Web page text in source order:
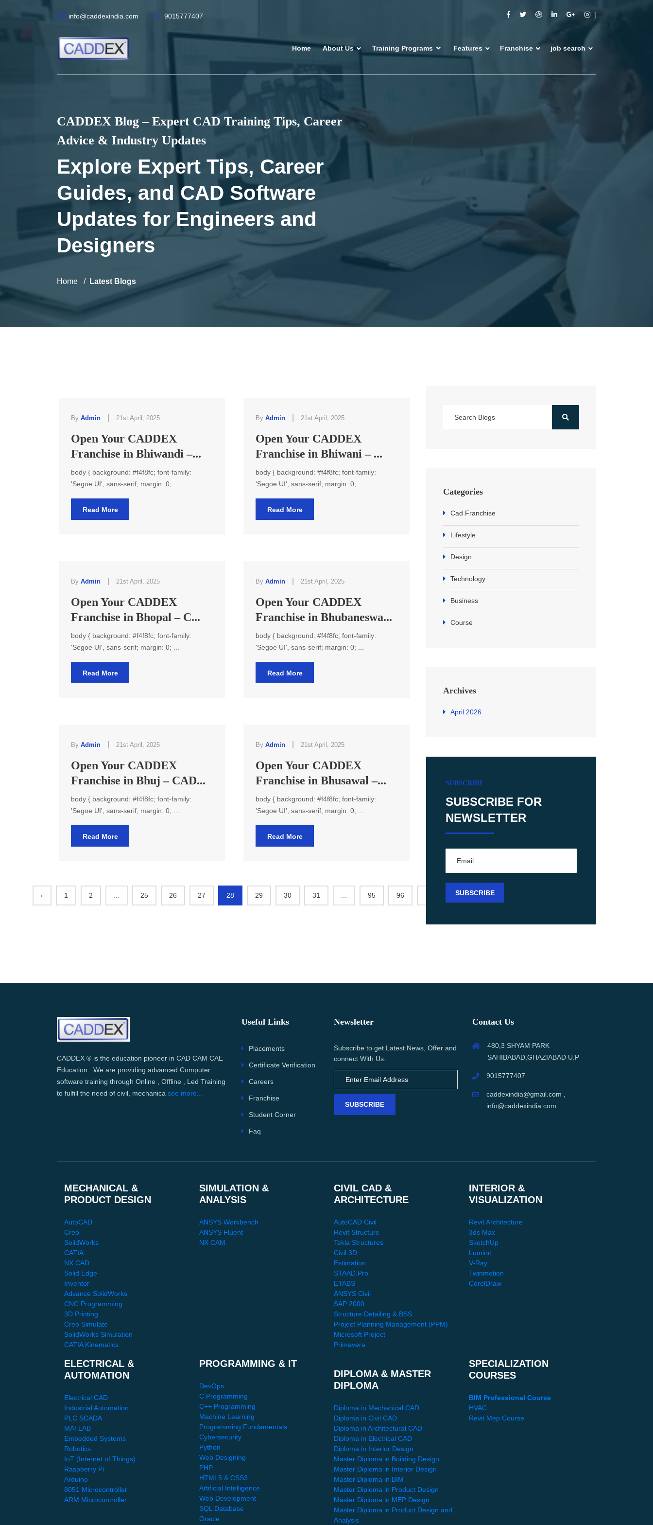
info@caddexindia.com 9015777407
Home About Us Training Programs Features Franchise job search
CADDEX Blog – Expert CAD Training Tips, Career
Advice & Industry Updates
Explore Expert Tips, Career
Guides, and CAD Software
Updates for Engineers and
Designers
Home Latest Blogs
By Admin 21st April, 2025
Open Your CADDEX
Franchise in Bhiwandi –...
body { background: #f4f8fc; font-family:
'Segoe UI', sans-serif; margin: 0; ...
Read More
By Admin 21st April, 2025
Open Your CADDEX
Franchise in Bhiwani – ...
body { background: #f4f8fc; font-family:
'Segoe UI', sans-serif; margin: 0; ...
Read More
By Admin 21st April, 2025
Open Your CADDEX
Franchise in Bhopal – C...
body { background: #f4f8fc; font-family:
'Segoe UI', sans-serif; margin: 0; ...
Read More
By Admin 21st April, 2025
Open Your CADDEX
Franchise in Bhubaneswa...
body { background: #f4f8fc; font-family:
'Segoe UI', sans-serif; margin: 0; ...
Read More
By Admin 21st April, 2025
Open Your CADDEX
Franchise in Bhuj – CAD...
body { background: #f4f8fc; font-family:
'Segoe UI', sans-serif; margin: 0; ...
Read More
By Admin 21st April, 2025
Open Your CADDEX
Franchise in Bhusawal –...
body { background: #f4f8fc; font-family:
'Segoe UI', sans-serif; margin: 0; ...
Read More
‹ 1 2 25 26 27 28 29 30 31 95 96 ›
Categories
Cad Franchise
Lifestyle
Design
Technology
Business
Course
Archives
April 2026
SUBSCRIBE
SUBSCRIBE FOR
NEWSLETTER
CADDEX ® is the education pioneer in CAD CAM CAE
Education . We are providing advanced Computer
software training through Online , Offline , Led Training
to fulfill the need of civil, mechanica see more...
Useful Links
Placements
Certificate Verification
Careers
Franchise
Student Corner
Faq
Newsletter
Subscribe to get Latest News, Offer and
connect With Us.
SUBSCRIBE
Contact Us
480,3 SHYAM PARK
SAHIBABAD,GHAZIABAD U.P
9015777407
caddexindia@gmail.com ,
info@caddexindia.com
MECHANICAL &
PRODUCT DESIGN
AutoCAD
Creo
SolidWorks
CATIA
NX CAD
Solid Edge
Inventor
Advance SolidWorks
CNC Programming
3D Printing
Creo Simulate
SolidWorks Simulation
CATIA Kinematics
SIMULATION &
ANALYSIS
ANSYS Workbench
ANSYS Fluent
NX CAM
CIVIL CAD &
ARCHITECTURE
AutoCAD Civil
Revit Structure
Tekla Structures
Civil 3D
Estimation
STAAD.Pro
ETABS
ANSYS Civil
SAP 2000
Structure Detailing & BSS
Project Planning Management (PPM)
Microsoft Project
Primavera
INTERIOR &
VISUALIZATION
Revit Architecture
3ds Max
SketchUp
Lumion
V-Ray
Twinmotion
CorelDraw
ELECTRICAL &
AUTOMATION
Electrical CAD
Industrial Automation
PLC SCADA
MATLAB
Embedded Systems
Robotics
IoT (Internet of Things)
Raspberry Pi
Arduino
8051 Microcontroller
ARM Microcontroller
PROGRAMMING & IT
DevOps
C Programming
C++ Programming
Machine Learning
Programming Fundamentals
Cybersecurity
Python
Web Designing
PHP
HTML5 & CSS3
Artificial Intelligence
Web Development
SQL Database
Oracle
DIPLOMA & MASTER
DIPLOMA
Diploma in Mechanical CAD
Diploma in Civil CAD
Diploma in Architectural CAD
Diploma in Electrical CAD
Diploma in Interior Design
Master Diploma in Building Design
Master Diploma in Interior Design
Master Diploma in BIM
Master Diploma in Product Design
Master Diploma in MEP Design
Master Diploma in Product Design and
Analysis
SPECIALIZATION
COURSES
BIM Professional Course
HVAC
Revit Mep Course